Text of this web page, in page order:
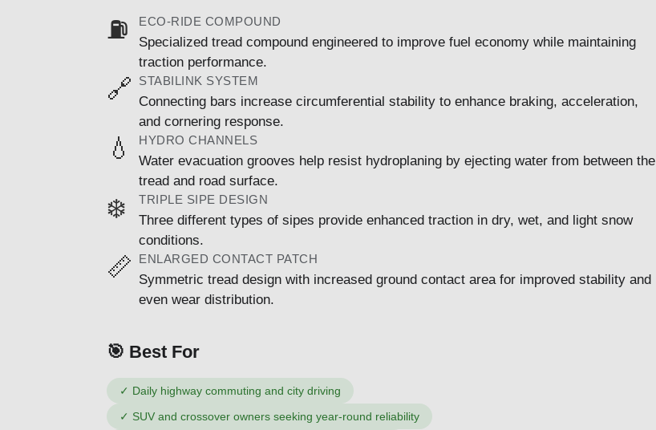
⛽ ECO-RIDE COMPOUND
Specialized tread compound engineered to improve fuel economy while maintaining
traction performance.
🔗 STABILINK SYSTEM
Connecting bars increase circumferential stability to enhance braking, acceleration,
and cornering response.
💧 HYDRO CHANNELS
Water evacuation grooves help resist hydroplaning by ejecting water from between the
tread and road surface.
❄️ TRIPLE SIPE DESIGN
Three different types of sipes provide enhanced traction in dry, wet, and light snow
conditions.
📏 ENLARGED CONTACT PATCH
Symmetric tread design with increased ground contact area for improved stability and
even wear distribution.
🎯 Best For
✓ Daily highway commuting and city driving
✓ SUV and crossover owners seeking year-round reliability